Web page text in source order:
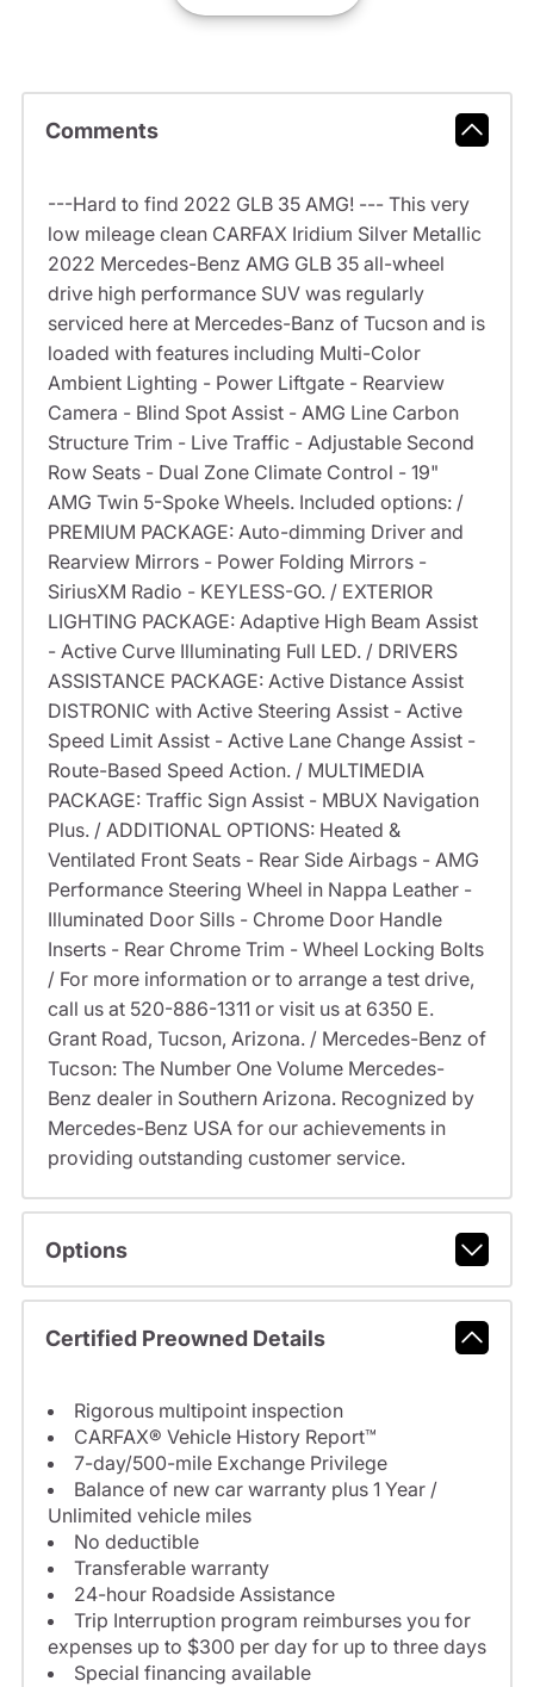
Comments
---Hard to find 2022 GLB 35 AMG! --- This very
low mileage clean CARFAX Iridium Silver Metallic
2022 Mercedes-Benz AMG GLB 35 all-wheel
drive high performance SUV was regularly
serviced here at Mercedes-Banz of Tucson and is
loaded with features including Multi-Color
Ambient Lighting - Power Liftgate - Rearview
Camera - Blind Spot Assist - AMG Line Carbon
Structure Trim - Live Traffic - Adjustable Second
Row Seats - Dual Zone Climate Control - 19"
AMG Twin 5-Spoke Wheels. Included options: /
PREMIUM PACKAGE: Auto-dimming Driver and
Rearview Mirrors - Power Folding Mirrors -
SiriusXM Radio - KEYLESS-GO. / EXTERIOR
LIGHTING PACKAGE: Adaptive High Beam Assist
- Active Curve Illuminating Full LED. / DRIVERS
ASSISTANCE PACKAGE: Active Distance Assist
DISTRONIC with Active Steering Assist - Active
Speed Limit Assist - Active Lane Change Assist -
Route-Based Speed Action. / MULTIMEDIA
PACKAGE: Traffic Sign Assist - MBUX Navigation
Plus. / ADDITIONAL OPTIONS: Heated &
Ventilated Front Seats - Rear Side Airbags - AMG
Performance Steering Wheel in Nappa Leather -
Illuminated Door Sills - Chrome Door Handle
Inserts - Rear Chrome Trim - Wheel Locking Bolts
/ For more information or to arrange a test drive,
call us at 520-886-1311 or visit us at 6350 E.
Grant Road, Tucson, Arizona. / Mercedes-Benz of
Tucson: The Number One Volume Mercedes-
Benz dealer in Southern Arizona. Recognized by
Mercedes-Benz USA for our achievements in
providing outstanding customer service.
Options
Certified Preowned Details
Rigorous multipoint inspection
CARFAX® Vehicle History Report™
7-day/500-mile Exchange Privilege
Balance of new car warranty plus 1 Year /
Unlimited vehicle miles
No deductible
Transferable warranty
24-hour Roadside Assistance
Trip Interruption program reimburses you for
expenses up to $300 per day for up to three days
Special financing available